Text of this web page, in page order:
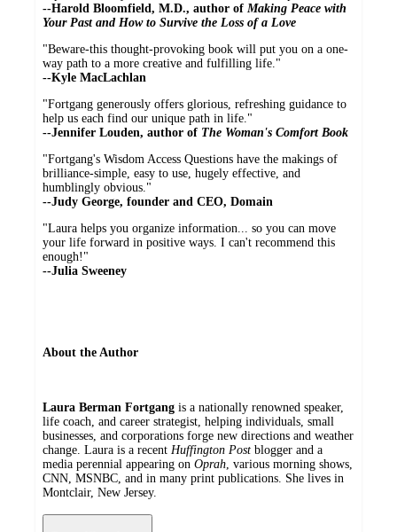
--Harold Bloomfield, M.D., author of Making Peace with
Your Past and How to Survive the Loss of a Love
"Beware-this thought-provoking book will put you on a one-
way path to a more creative and fulfilling life."
--Kyle MacLachlan
"Fortgang generously offers glorious, refreshing guidance to
help us each find our unique path in life."
--Jennifer Louden, author of The Woman's Comfort Book
"Fortgang's Wisdom Access Questions have the makings of
brilliance-simple, easy to use, hugely effective, and
humblingly obvious."
--Judy George, founder and CEO, Domain
"Laura helps you organize information... so you can move
your life forward in positive ways. I can't recommend this
enough!"
--Julia Sweeney
About the Author
Laura Berman Fortgang is a nationally renowned speaker,
life coach, and career strategist, helping individuals, small
businesses, and corporations forge new directions and weather
change. Laura is a recent Huffington Post blogger and a
media perennial appearing on Oprah, various morning shows,
CNN, MSNBC, and in many print publications. She lives in
Montclair, New Jersey.